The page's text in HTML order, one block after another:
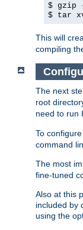
$ gzip
$ tar
This will
compiling
The next
root
need to run
To
command
The most
fine-tuned
Also at this
included by
using the